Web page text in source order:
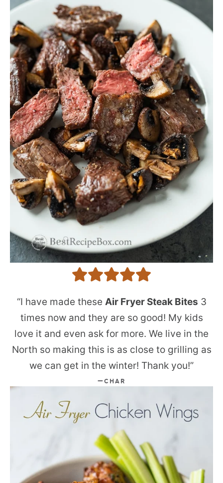
“I have made these Air Fryer Steak Bites 3
times now and they are so good! My kids
love it and even ask for more. We live in the
North so making this is as close to grilling as
we can get in the winter! Thank you!”
CHAR